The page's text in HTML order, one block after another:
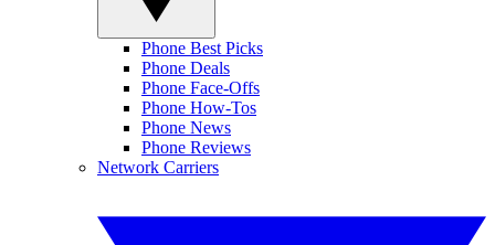
Phone Best Picks
Phone Deals
Phone Face-Offs
Phone How-Tos
Phone News
Phone Reviews
Network Carriers